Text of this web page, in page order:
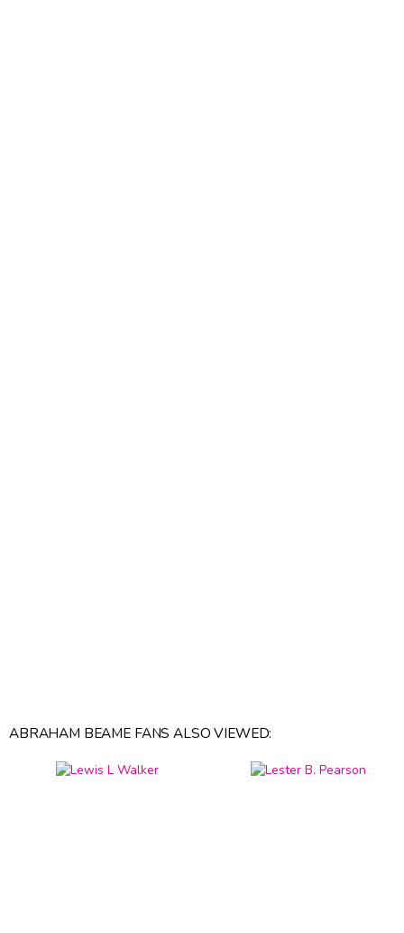
ABRAHAM BEAME FANS ALSO VIEWED: